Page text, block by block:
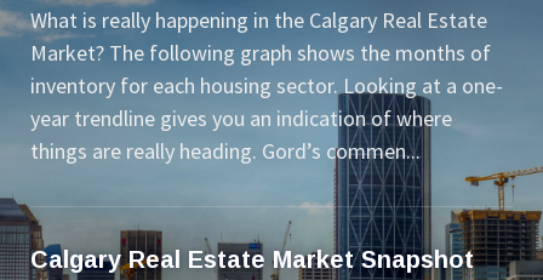
What is really happening in the Calgary Real Estate
Market? The following graph shows the months of
inventory for each housing sector. Looking at a one-
year trendline gives you an indication of where
things are really heading. Gord’s commen...
Calgary Real Estate Market Snapshot